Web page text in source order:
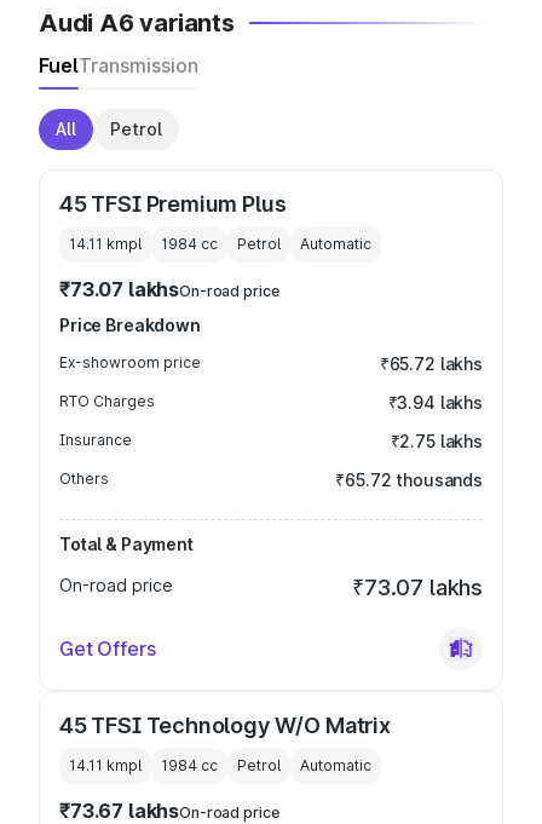
Audi A6 variants
FuelTransmission
All Petrol
45 TFSI Premium Plus
14.11 kmpl 1984 cc Petrol Automatic
₹73.07 lakhsOn-road price
Price Breakdown
Ex-showroom price ₹65.72 lakhs
RTO Charges ₹3.94 lakhs
Insurance ₹2.75 lakhs
Others ₹65.72 thousands
Total & Payment
On-road price
₹73.07 lakhs
Get Offers
45 TFSI Technology W/O Matrix
14.11 kmpl 1984 cc Petrol Automatic
₹73.67 lakhsOn-road price